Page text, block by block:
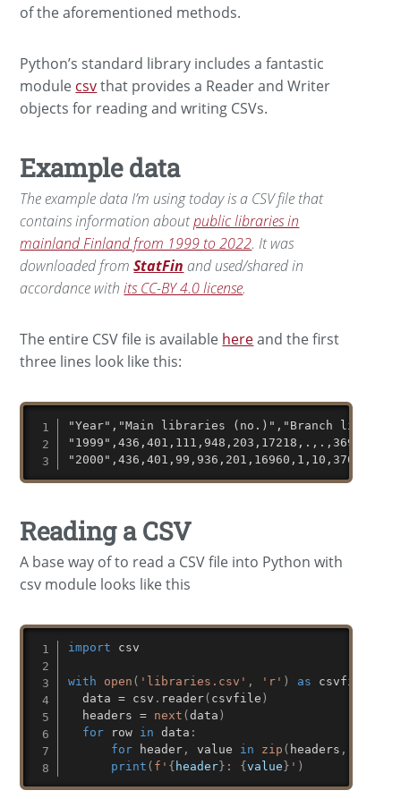
of the aforementioned methods.
Python’s standard library includes a fantastic
module csvthat provides a Reader and Writer
objects for reading and writing CSVs.
Example data
The example data I’m using today is a CSV file that
contains information aboutpublic libraries in
mainland Finland from 1999 to 2022. It was
downloaded fromStatFin and used/shared in
accordance withits CC-BY 4.0 license.
The entire CSV file is available hereand the first
three lines look like this:
"Year","Main libraries (no.)","Branch
Reading a CSV
A base way of to read a CSV file into Python with
csv module looks like this
import csv
with open ( 'libraries.csv' , 'r' ) as csvfile
  data
= csv . reader( csvfile )
  headers
= next ( data )
for row in data :
for header, value in zip ( headers ,
print ( f' { header} : { value } ' )